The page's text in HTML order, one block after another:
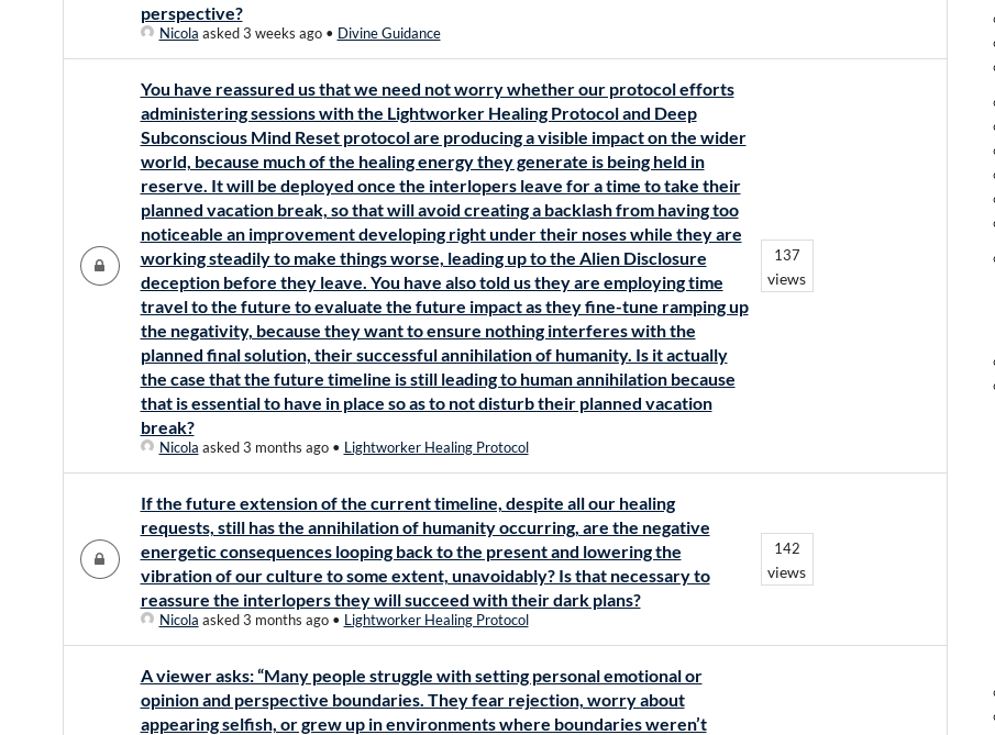
perspective?
Nicola asked 3 weeks ago• Divine Guidance
You have reassured us that we need not worry whether our protocol efforts
administering sessions with the Lightworker Healing Protocol and Deep
Subconscious Mind Reset protocol are producing a visible impact on the wider
world, because much of the healing energy they generate is being held in
reserve. It will be deployed once the interlopers leave for a time to take their
planned vacation break, so that will avoid creating a backlash from having too
noticeable an improvement developing right under their noses while they are
working steadily to make things worse, leading up to the Alien Disclosure
deception before they leave. You have also told us they are employing time
travel to the future to evaluate the future impact as they fine-tune ramping up
the negativity, because they want to ensure nothing interferes with the
planned final solution, their successful annihilation of humanity. Is it actually
the case that the future timeline is still leading to human annihilation because
that is essential to have in place so as to not disturb their planned vacation
break?
Nicola asked 3 months ago• Lightworker Healing Protocol
137
views
If the future extension of the current timeline, despite all our healing
requests, still has the annihilation of humanity occurring, are the negative
energetic consequences looping back to the present and lowering the
vibration of our culture to some extent, unavoidably? Is that necessary to
reassure the interlopers they will succeed with their dark plans?
Nicola asked 3 months ago• Lightworker Healing Protocol
142
views
A viewer asks: “Many people struggle with setting personal emotional or
opinion and perspective boundaries. They fear rejection, worry about
appearing selfish, or grew up in environments where boundaries weren’t